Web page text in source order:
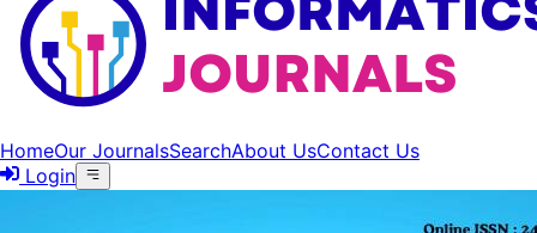
HomeOur JournalsSearchAbout UsContact Us
Login